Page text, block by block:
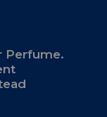
Perfume.